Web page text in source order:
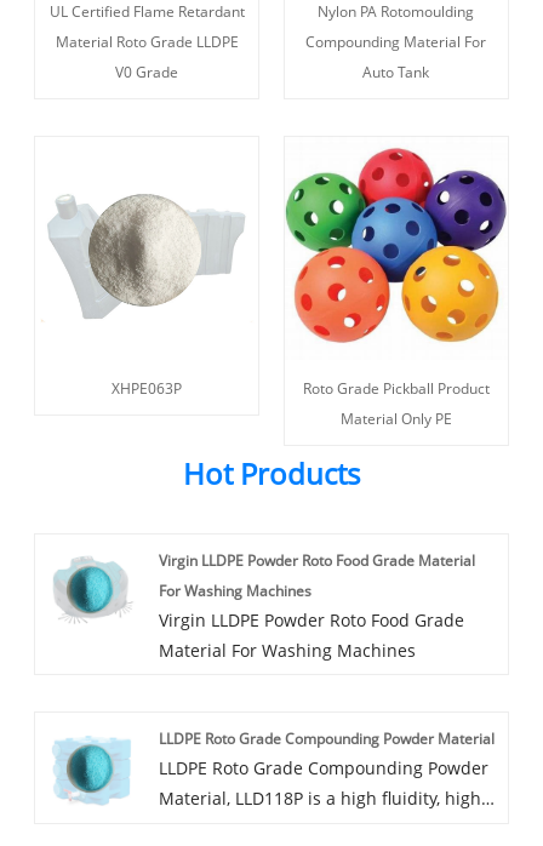
UL Certified Flame Retardant
Material Roto Grade LLDPE
V0 Grade
Nylon PA Rotomoulding
Compounding Material For
Auto Tank
XHPE063P
Roto Grade Pickball Product
Material Only PE
Hot Products
Virgin LLDPE Powder Roto Food Grade Material
For Washing Machines
Virgin LLDPE Powder Roto Food Grade
Material For Washing Machines
LLDPE Roto Grade Compounding Powder Material
LLDPE Roto Grade Compounding Powder
Material, LLD118P is a high fluidity, high